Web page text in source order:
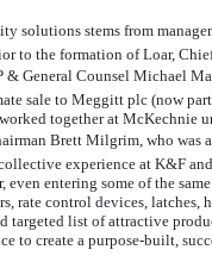
solutions stems from
to the formation of Loar,
& General Counsel Michael
sale to Meggitt plc (now
together at McKechnie
Brett Milgrim, who was
experience at K&F
entering some of the
rate control devices, latches,
list of attractive
to create a purpose-built,